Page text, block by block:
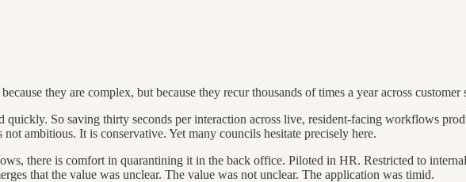
they are complex, but because they recur thousands of times a year across
So saving thirty seconds per interaction across live, resident-facing workflows
ambitious. It is conservative. Yet many councils hesitate precisely here.
there is comfort in quarantining it in the back office. Piloted in HR. Restricted to
that the value was unclear. The value was not unclear. The application was timid.